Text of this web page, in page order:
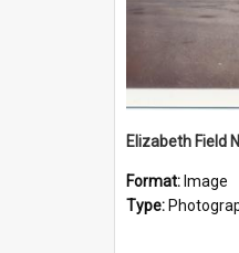
Elizabeth Field
Format: Image
Type: